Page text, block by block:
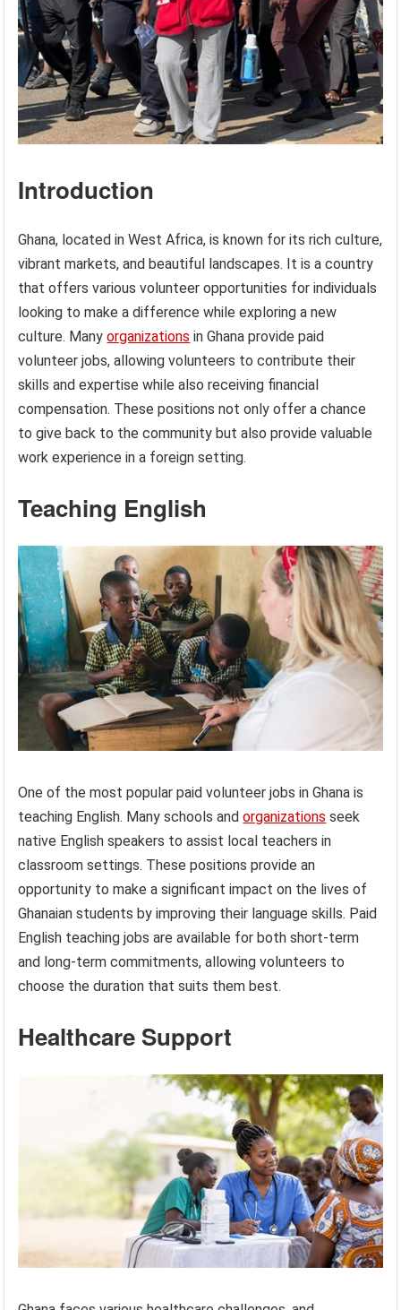
Introduction
Ghana, located in West Africa, is known for its rich culture,
vibrant markets, and beautiful landscapes. It is a country
that offers various volunteer opportunities for individuals
looking to make a difference while exploring a new
culture. Manyorganizations in Ghana provide paid
volunteer jobs, allowing volunteers to contribute their
skills and expertise while also receiving financial
compensation. These positions not only offer a chance
to give back to the community but also provide valuable
work experience in a foreign setting.
Teaching English
One of the most popular paid volunteer jobs in Ghana is
teaching English. Many schools andorganizations seek
native English speakers to assist local teachers in
classroom settings. These positions provide an
opportunity to make a significant impact on the lives of
Ghanaian students by improving their language skills. Paid
English teaching jobs are available for both short-term
and long-term commitments, allowing volunteers to
choose the duration that suits them best.
Healthcare Support